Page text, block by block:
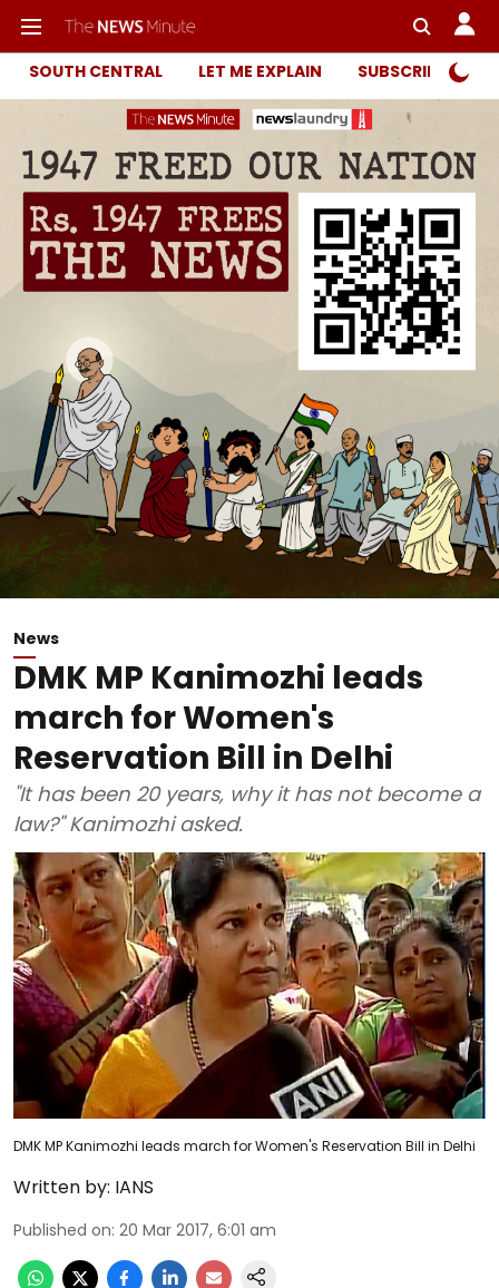
SOUTH CENTRAL LET ME EXPLAIN SUBSCRIBER
News
DMK MP Kanimozhi leads
march for Women's
Reservation Bill in Delhi
"It has been 20 years, why it has not become a
law?" Kanimozhi asked.
DMK MP Kanimozhi leads march for Women's Reservation Bill in Delhi
Written by: IANS
Published on: 20 Mar 2017, 6:01 am